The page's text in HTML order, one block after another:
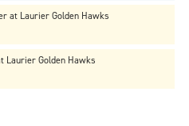
at Laurier Golden Hawks
Laurier Golden Hawks